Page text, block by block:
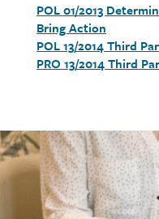
Section
detail
POL 01/2013
Bring Action
POL 13/2014 Third
PRO 13/2014 Third
Call
to
action